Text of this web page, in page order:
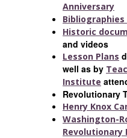
Anniversary
Bibliographies
Historic
and videos
Lesson Plans
well as by
Institute
Revolutionary
Henry Knox
Washington-
Revolutionary